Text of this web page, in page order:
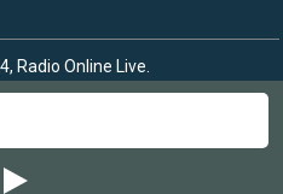
Radio Online Live.